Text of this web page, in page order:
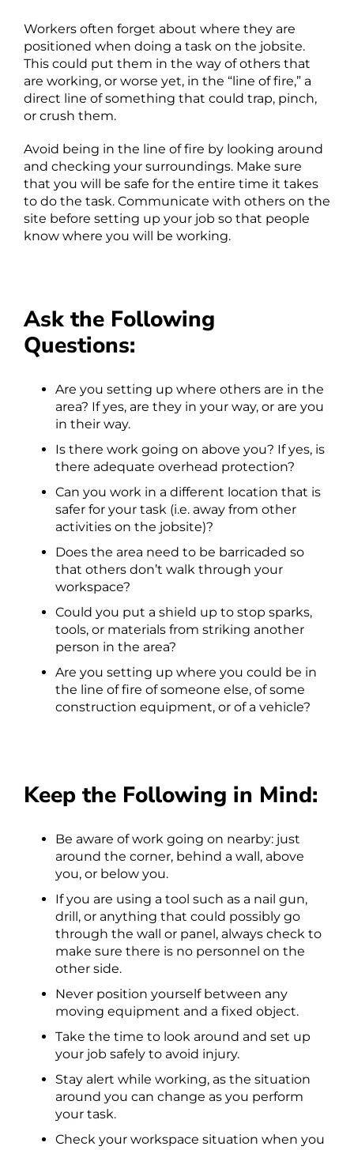
Workers often forget about where they are
positioned when doing a task on the jobsite.
This could put them in the way of others that
are working, or worse yet, in the “line of fire,” a
direct line of something that could trap, pinch,
or crush them.
Avoid being in the line of fire by looking around
and checking your surroundings. Make sure
that you will be safe for the entire time it takes
to do the task. Communicate with others on the
site before setting up your job so that people
know where you will be working.
Ask the Following
Questions:
Are you setting up where others are in the
area? If yes, are they in your way, or are you
in their way.
Is there work going on above you? If yes, is
there adequate overhead protection?
Can you work in a different location that is
safer for your task (i.e. away from other
activities on the jobsite)?
Does the area need to be barricaded so
that others don’t walk through your
workspace?
Could you put a shield up to stop sparks,
tools, or materials from striking another
person in the area?
Are you setting up where you could be in
the line of fire of someone else, of some
construction equipment, or of a vehicle?
Keep the Following in Mind:
Be aware of work going on nearby: just
around the corner, behind a wall, above
you, or below you.
If you are using a tool such as a nail gun,
drill, or anything that could possibly go
through the wall or panel, always check to
make sure there is no personnel on the
other side.
Never position yourself between any
moving equipment and a fixed object.
Take the time to look around and set up
your job safely to avoid injury.
Stay alert while working, as the situation
around you can change as you perform
your task.
Check your workspace situation when you